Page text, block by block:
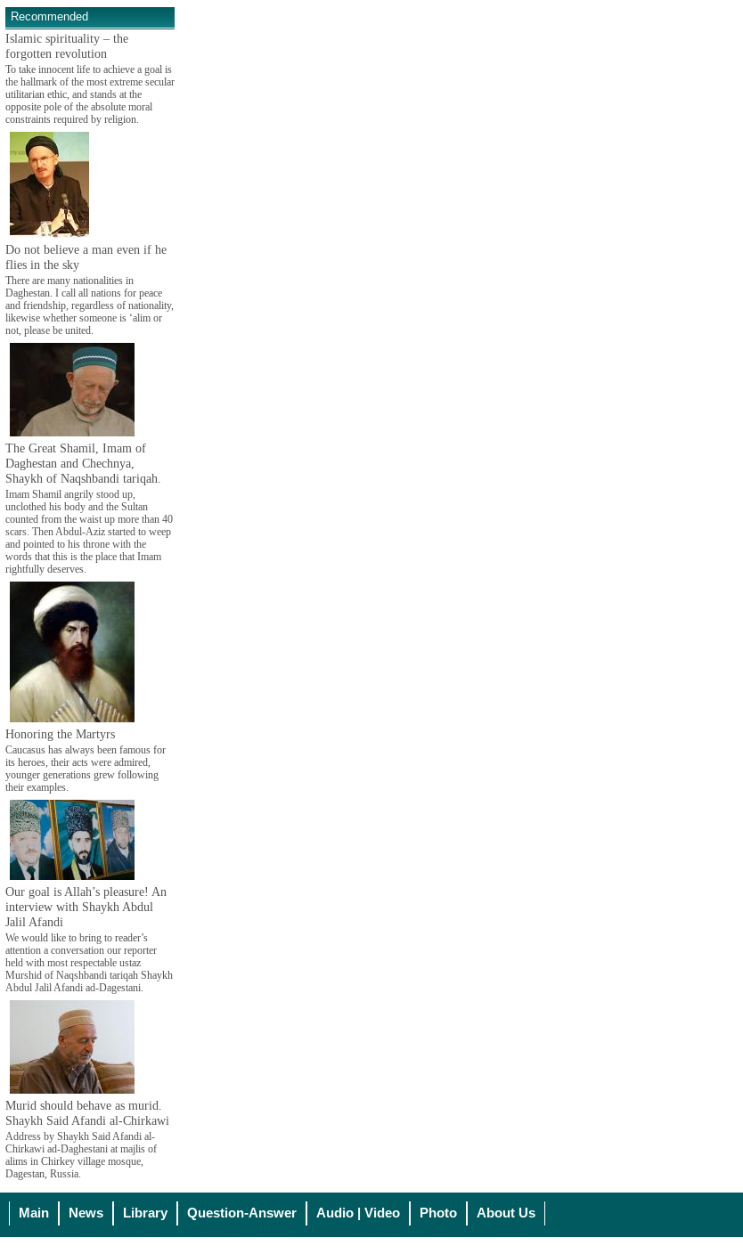
Recommended
Islamic spirituality – the
forgotten revolution
To take innocent life to achieve a goal is
the hallmark of the most extreme secular
utilitarian ethic, and stands at the
opposite pole of the absolute moral
constraints required by religion.
Do not believe a man even if he
flies in the sky
There are many nationalities in
Daghestan. I call all nations for peace
and friendship, regardless of nationality,
likewise whether someone is ‘alim or
not, please be united.
The Great Shamil, Imam of
Daghestan and Chechnya,
Shaykh of Naqshbandi tariqah.
Imam Shamil angrily stood up,
unclothed his body and the Sultan
counted from the waist up more than 40
scars. Then Abdul-Aziz started to weep
and pointed to his throne with the
words that this is the place that Imam
rightfully deserves.
Honoring the Martyrs
Caucasus has always been famous for
its heroes, their acts were admired,
younger generations grew following
their examples.
Our goal is Allah’s pleasure! An
interview with Shaykh Abdul
Jalil Afandi
We would like to bring to reader’s
attention a conversation our reporter
held with most respectable ustaz
Murshid of Naqshbandi tariqah Shaykh
Abdul Jalil Afandi ad-Dagestani.
Murid should behave as murid.
Shaykh Said Afandi al-Chirkawi
Address by Shaykh Said Afandi al-
Chirkawi ad-Daghestani at majlis of
alims in Chirkey village mosque,
Dagestan, Russia.
Main News Library Question-Answer Audio | Video Photo About Us